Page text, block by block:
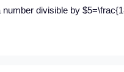
number divisible by